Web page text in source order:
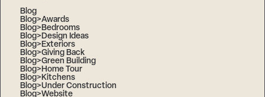
Blog
Blog>Awards
Blog>Bedrooms
Blog>Design Ideas
Blog>Exteriors
Blog>Giving Back
Blog>Green Building
Blog>Home Tour
Blog>Kitchens
Blog>Under Construction
Blog>Website